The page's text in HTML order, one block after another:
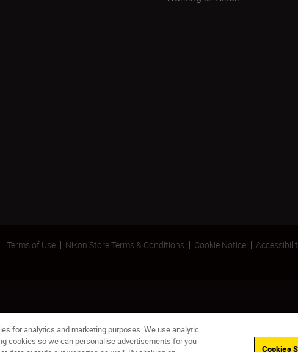
Terms of Use Nikon Store Terms & Conditions Cookie Notice
for analytics and marketing purposes. We use analytic
cookies so we can personalise advertisements for you
Cookies